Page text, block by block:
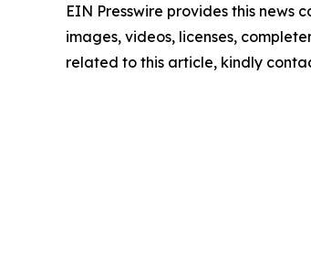
EIN Presswire provides this
images, videos, licenses,
related to this article, kindly